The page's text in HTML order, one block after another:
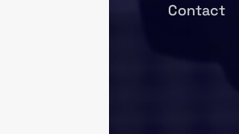
Contact